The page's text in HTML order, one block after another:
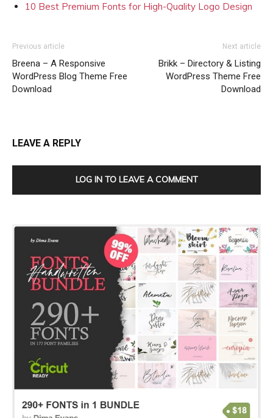
10 Best Premium Fonts for High-Quality Logo Design
Previous article
Breena – A Responsive
WordPress Blog Theme Free
Download
Next article
Brikk – Directory & Listing
WordPress Theme Free
Download
LEAVE A REPLY
LOG IN TO LEAVE A COMMENT